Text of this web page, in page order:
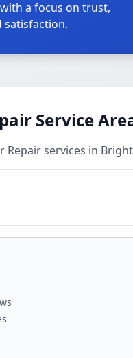
a focus on trust,
satisfaction.
Service
Repair services in